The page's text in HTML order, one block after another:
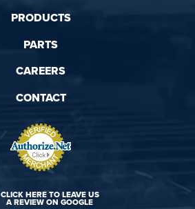
PRODUCTS
PARTS
CAREERS
CONTACT
CLICK HERE TO LEAVE US
A REVIEW ON GOOGLE